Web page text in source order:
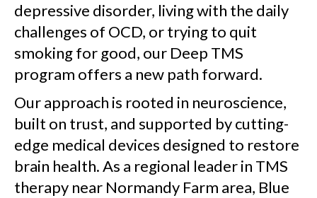
depressive disorder, living with the daily
challenges of OCD, or trying to quit
smoking for good, our Deep TMS
program offers a new path forward.
Our approach is rooted in neuroscience,
built on trust, and supported by cutting-
edge medical devices designed to restore
brain health. As a regional leader in TMS
therapy near Normandy Farm area, Blue